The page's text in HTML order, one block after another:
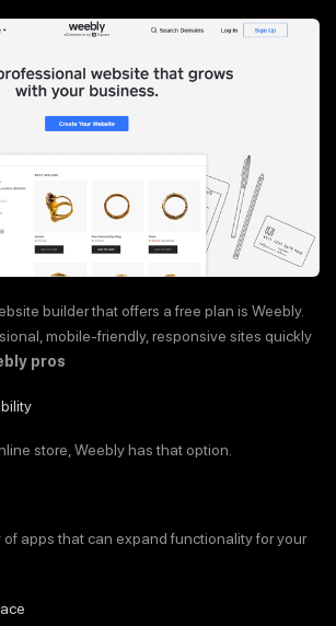
builder that offers a free plan is Weebly.
mobile-friendly, responsive sites quickly
pros
store, Weebly has that option.
of apps that can expand functionality for your